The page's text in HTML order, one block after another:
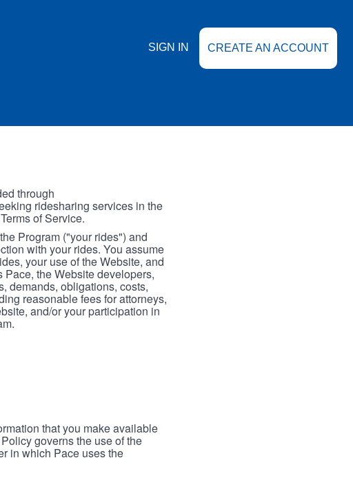
SIGN IN CREATE AN ACCOUNT
through
ridesharing services in the
of Service.
Program ("your rides") and
with your rides. You assume
your use of the Website, and
the Website developers,
demands, obligations, costs,
reasonable fees for attorneys,
and/or your participation in
that you make available
governs the use of the
in which Pace uses the